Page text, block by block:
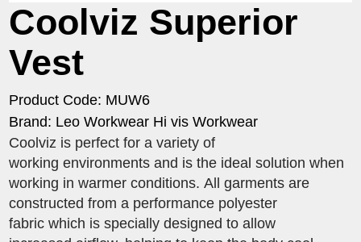
Coolviz Superior
Vest
Product Code: MUW6
Brand: Leo Workwear Hi vis Workwear
Coolviz is perfect for a variety of
working environments and is the ideal solution when
working in warmer conditions. All garments are
constructed from a performance polyester
fabric which is specially designed to allow